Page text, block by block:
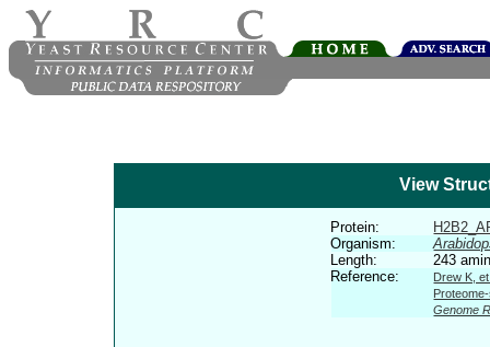
View
Protein:
Organism:
Length:
243
Reference:
Drew K,
Genome